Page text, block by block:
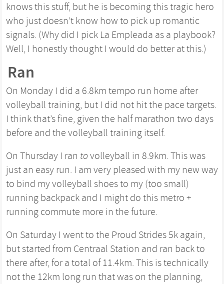
knows this stuff, but he is becoming this tragic hero
who just doesn’t know how to pick up romantic
signals. (Why did I pick La Empleada as a playbook?
Well, I honestly thought I would do better at this.)
Ran
On Monday I did a 6.8km tempo run home after
volleyball training, but I did not hit the pace targets.
I think that’s fine, given the half marathon two days
before and the volleyball training itself.
On Thursday I ran tovolleyball in 8.9km. This was
just an easy run. I am very pleased with my new way
to bind my volleyball shoes to my (too small)
running backpack and I might do this metro +
running commute more in the future.
On Saturday I went to the Proud Strides 5k again,
but started from Centraal Station and ran back to
there after, for a total of 11.4km. This is technically
not the 12km long run that was on the planning,